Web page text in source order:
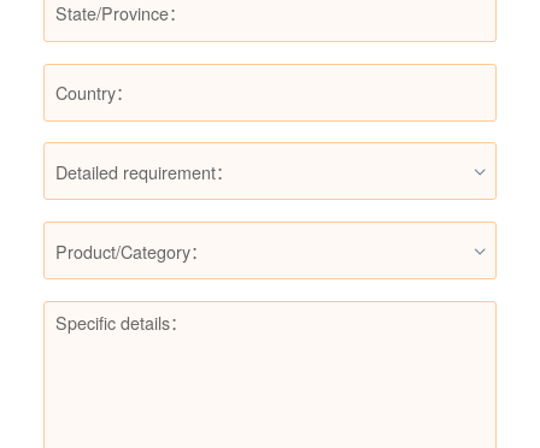
Detailed requirement：
Product/Category：